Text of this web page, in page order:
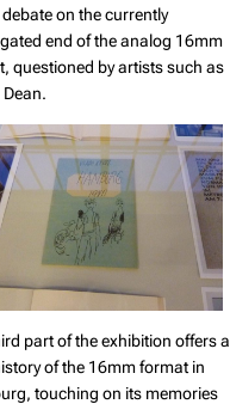
debate on the currently
end of the analog 16mm
questioned by artists such as
part of the exhibition offers a
of the 16mm format in
touching on its memories